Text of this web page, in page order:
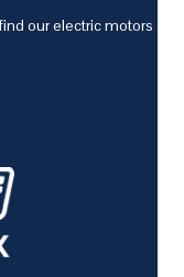
our electric motors